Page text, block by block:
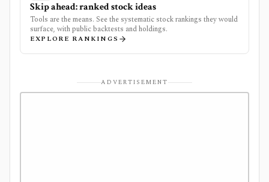
Skip ahead: ranked stock ideas
Tools are the means. See the systematic stock rankings they would
surface, with public backtests and holdings.
EXPLORE RANKINGS
ADVERTISEMENT